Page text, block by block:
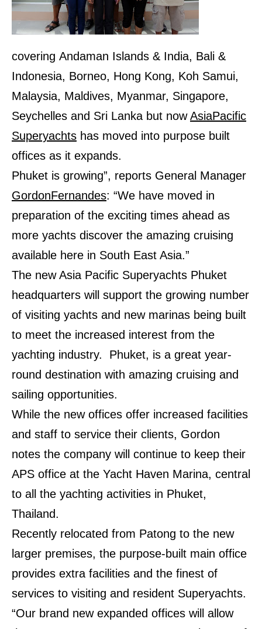
covering Andaman Islands & India, Bali &
Indonesia, Borneo, Hong Kong, Koh Samui,
Malaysia, Maldives, Myanmar, Singapore,
Seychelles and Sri Lankabut nowAsiaPacific
Superyachts has moved into purpose built
offices as it expands.
Phuket is growing”, reports General Manager
GordonFernandes: “We have moved in
preparation of the exciting times ahead as
more yachts discover the amazing cruising
available here in South East Asia.”
The new Asia Pacific Superyachts Phuket
headquarters will support the growing number
of visiting yachts and new marinas being built
to meet the increased interest from the
yachting industry. Phuket, is a great year-
round destination with amazing cruising and
sailing opportunities.
While the new offices offer increased facilities
and staff to service their clients, Gordon
notes the company will continue to keep their
APS office at the Yacht Haven Marina, central
to all the yachting activities in Phuket,
Thailand.
Recently relocated from Patong to the new
larger premises, the purpose-built main office
provides extra facilities and the finest of
services to visiting and resident Superyachts.
“Our brand new expanded offices will allow